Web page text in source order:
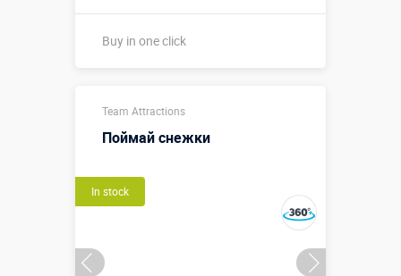
Buy in one click
Team Attractions
Поймай снежки
In stock